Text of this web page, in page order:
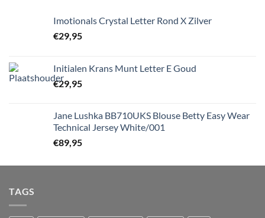
Imotionals Crystal Letter Rond X Zilver
€29,95
Initialen Krans Munt Letter E Goud
€29,95
Jane Lushka BB710UKS Blouse Betty Easy Wear
Technical Jersey White/001
€89,95
TAGS